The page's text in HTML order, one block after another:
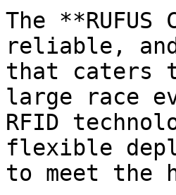
The
reliable,
that caters
large race
RFID
flexible
to meet the